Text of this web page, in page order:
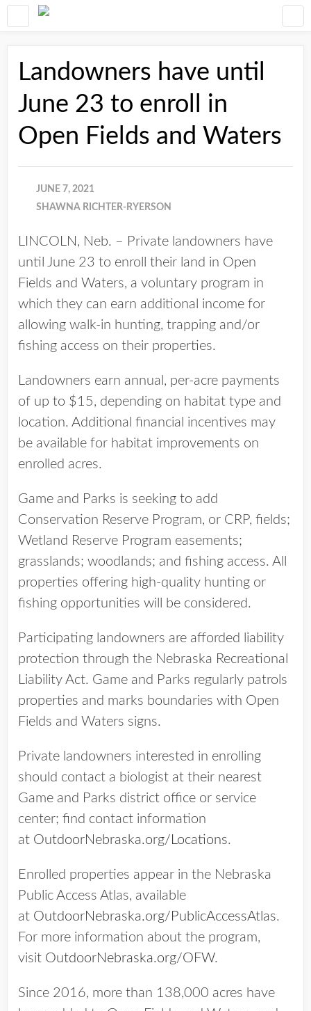
Landowners have until
June 23 to enroll in
Open Fields and Waters
JUNE 7, 2021
SHAWNA RICHTER-RYERSON
LINCOLN, Neb. – Private landowners have
until June 23 to enroll their land in Open
Fields and Waters, a voluntary program in
which they can earn additional income for
allowing walk-in hunting, trapping and/or
fishing access on their properties.
Landowners earn annual, per-acre payments
of up to $15, depending on habitat type and
location. Additional financial incentives may
be available for habitat improvements on
enrolled acres.
Game and Parks is seeking to add
Conservation Reserve Program, or CRP, fields;
Wetland Reserve Program easements;
grasslands; woodlands; and fishing access. All
properties offering high-quality hunting or
fishing opportunities will be considered.
Participating landowners are afforded liability
protection through the Nebraska Recreational
Liability Act. Game and Parks regularly patrols
properties and marks boundaries with Open
Fields and Waters signs.
Private landowners interested in enrolling
should contact a biologist at their nearest
Game and Parks district office or service
center; find contact information
at OutdoorNebraska.org/Locations.
Enrolled properties appear in the Nebraska
Public Access Atlas, available
at OutdoorNebraska.org/PublicAccessAtlas.
For more information about the program,
visit OutdoorNebraska.org/OFW.
Since 2016, more than 138,000 acres have